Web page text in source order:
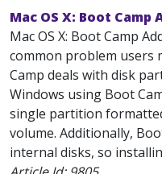
Mac OS X: Boot
Mac OS X: Boot Camp
common problem users
Camp deals with disk
Windows using Boot
single partition
volume. Additionally,
internal disks, so